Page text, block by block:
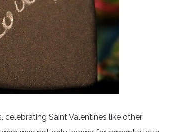
celebrating Saint Valentines like other